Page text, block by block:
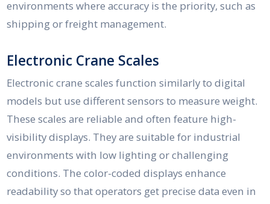
environments where accuracy is the priority, such as
shipping or freight management.
Electronic Crane Scales
Electronic crane scales function similarly to digital
models but use different sensors to measure weight.
These scales are reliable and often feature high-
visibility displays. They are suitable for industrial
environments with low lighting or challenging
conditions. The color-coded displays enhance
readability so that operators get precise data even in